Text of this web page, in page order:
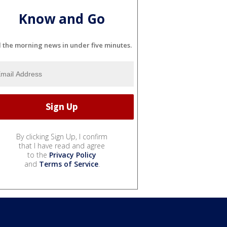
Know and Go
the morning news in under five minutes.
By clicking Sign Up, I confirm
that I have read and agree
to the Privacy Policy
and Terms of Service.